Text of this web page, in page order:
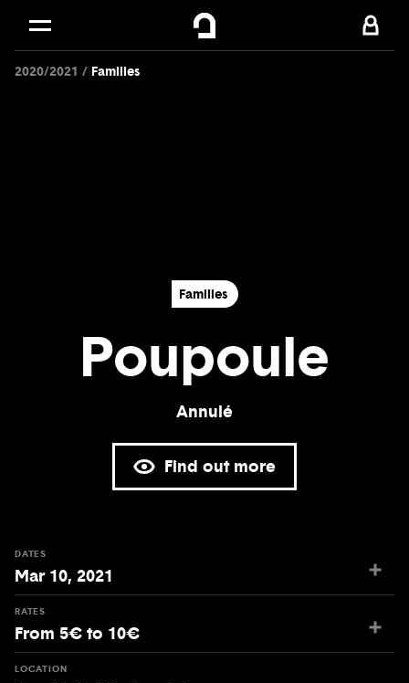
Skip to
2020/2021 Families
Families
Poupoule
Annulé
Find out more
DATES
Mar 10, 2021
RATES
From 5€ to 10€
LOCATION